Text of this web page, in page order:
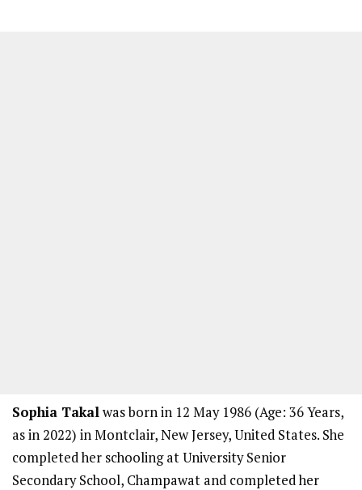
Sophia Takalwas born in 12 May 1986 (Age: 36 Years,
as in 2022) in Montclair, New Jersey, United States. She
completed her schooling at University Senior
Secondary School, Champawat and completed her